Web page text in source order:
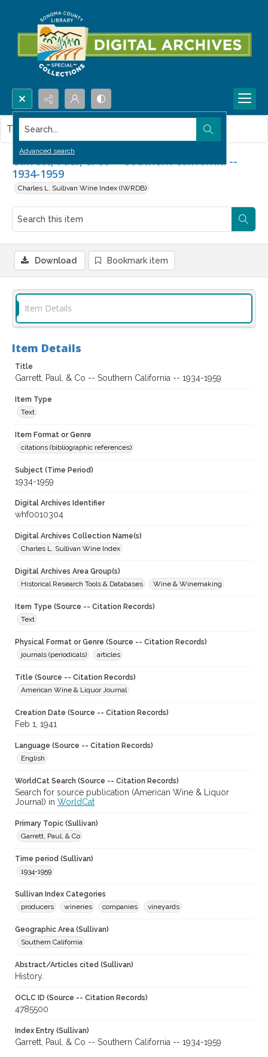
Search...
Advanced search
Garrett, Paul, & Co -- Southern California --
1934-1959
Charles L. Sullivan Wine Index (IWRDB)
This item contains no images.
Download Bookmark item
Item Details
Item Details
Title
Garrett, Paul, & Co -- Southern California -- 1934-1959
Item Type
Text
Item Format or Genre
citations (bibliographic references)
Subject (Time Period)
1934-1959
Digital Archives Identifier
whf0010304
Digital Archives Collection Name(s)
Charles L. Sullivan Wine Index
Digital Archives Area Group(s)
Historical Research Tools & Databases
Wine & Winemaking
Item Type (Source -- Citation Records)
Text
Physical Format or Genre (Source -- Citation Records)
journals (periodicals)
articles
Title (Source -- Citation Records)
American Wine & Liquor Journal
Creation Date (Source -- Citation Records)
Feb 1, 1941
Language (Source -- Citation Records)
English
WorldCat Search (Source -- Citation Records)
Search for source publication (American Wine & Liquor
Journal) in WorldCat
Primary Topic (Sullivan)
Garrett, Paul, & Co
Time period (Sullivan)
1934-1959
Sullivan Index Categories
producers
wineries companies vineyards
Geographic Area (Sullivan)
Southern California
Abstract/Articles cited (Sullivan)
History.
OCLC ID (Source -- Citation Records)
4785500
Index Entry (Sullivan)
Garrett, Paul, & Co -- Southern California -- 1934-1959